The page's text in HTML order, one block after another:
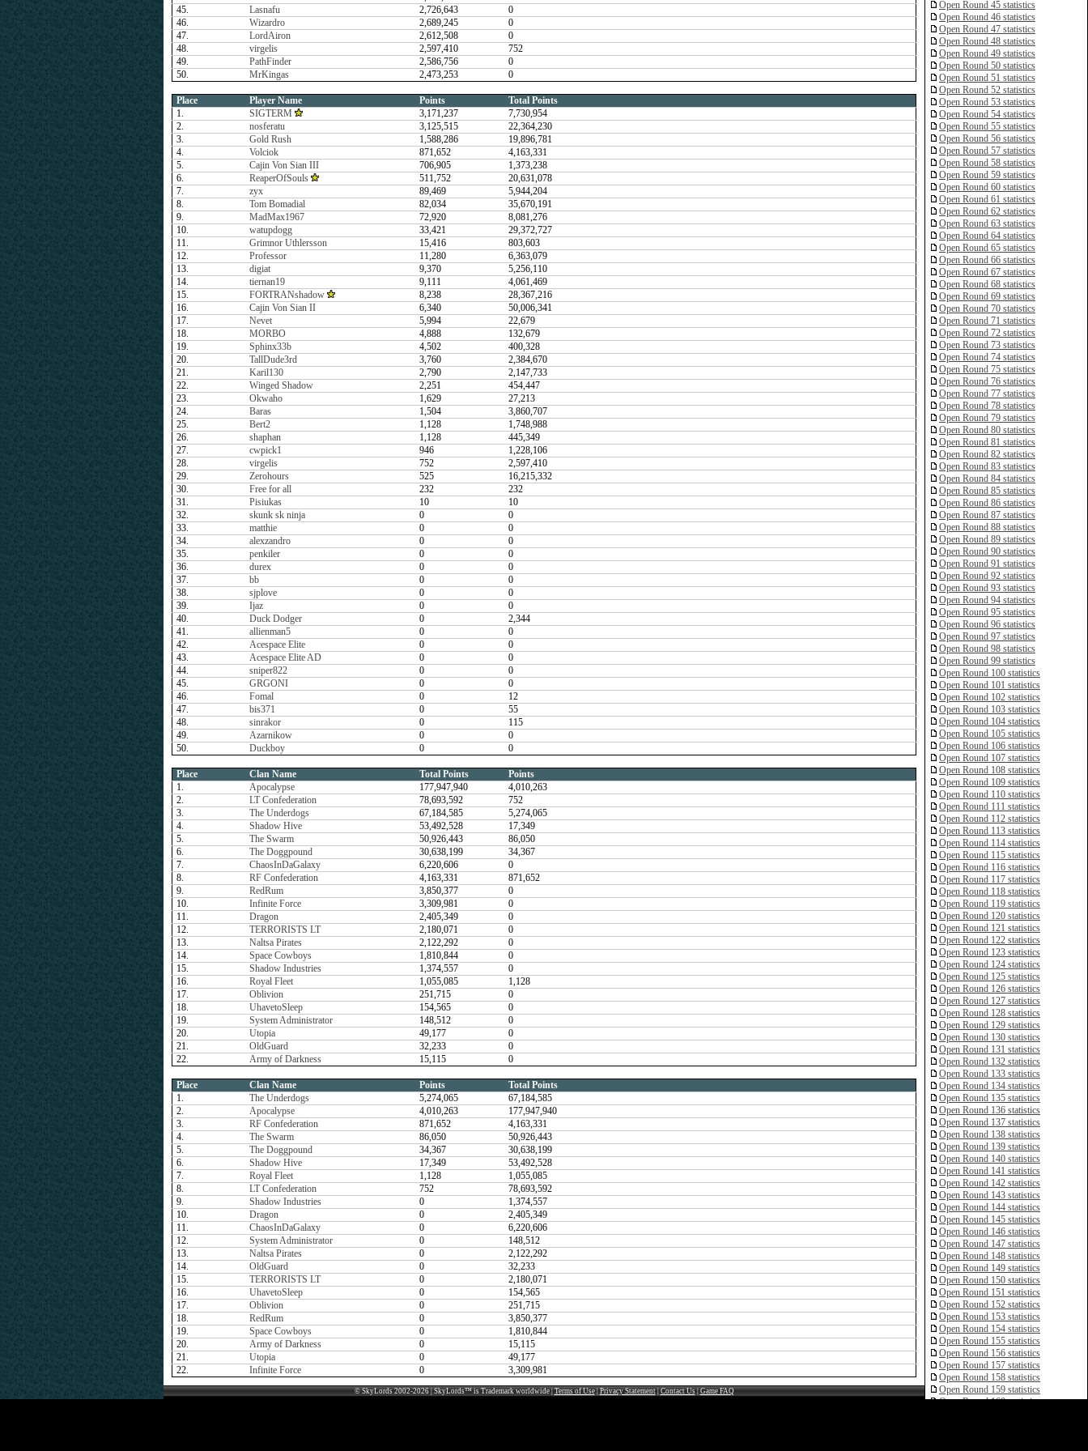
45.
Lasnafu 2,726,643
0
46.
Wizardro 2,689,245
0
47.
LordAiron 2,612,508
0
48.
virgelis 2,597,410
752
49.
PathFinder 2,586,756
0
50.
MrKingas 2,473,253 0
Place Player Name Points
Total Points
1.
SIGTERM 3,171,237
7,730,954
2.
nosferatu 3,125,515
22,364,230
3.
Gold Rush 1,588,286
19,896,781
4.
Volciok 871,652
4,163,331
5.
Cajin Von Sian III 706,905
1,373,238
6.
ReaperOfSouls 511,752
20,631,078
7.
zyx 89,469
5,944,204
8.
Tom Bomadial 82,034
35,670,191
9.
MadMax1967 72,920
8,081,276
10.
watupdogg 33,421
29,372,727
11.
Grimnor Uthlersson 15,416
803,603
12.
Professor 11,280
6,363,079
13.
digiat 9,370
5,256,110
14.
tiernan19 9,111
4,061,469
15.
FORTRANshadow 8,238
28,367,216
16.
Cajin Von Sian II 6,340
50,006,341
17.
Nevet 5,994
22,679
18.
MORBO 4,888
132,679
19.
Sphinx33b 4,502
400,328
20.
TallDude3rd 3,760
2,384,670
21.
Karil130 2,790
2,147,733
22.
Winged Shadow 2,251
454,447
23.
Okwaho 1,629
27,213
24.
Baras 1,504
3,860,707
25.
Bert2 1,128
1,748,988
26.
shaphan 1,128
445,349
27.
cwpick1 946
1,228,106
28.
virgelis 752
2,597,410
29.
Zerohours 525
16,215,332
30.
Free for all 232
232
31.
Pisiukas 10
10
32.
skunk sk ninja 0
0
33.
matthie 0
0
34.
alexzandro 0
0
35.
penkiler 0
0
36.
durex 0
0
37.
bb 0
0
38.
sjplove 0
0
39.
Ijaz 0
0
40.
Duck Dodger 0
2,344
41.
allienman5 0
0
42.
Acespace Elite 0
0
43.
Acespace Elite AD 0
0
44.
sniper822 0
0
45.
GRGONI 0
0
46.
Fomal 0
12
47.
bis371 0
55
48.
sinrakor 0
115
49.
Azarnikow 0
0
50.
Duckboy 0 0
Place Clan Name Total Points
Points
1.
Apocalypse 177,947,940
4,010,263
2.
LT Confederation 78,693,592
752
3.
The Underdogs 67,184,585
5,274,065
4.
Shadow Hive 53,492,528
17,349
5.
The Swarm 50,926,443
86,050
6.
The Doggpound 30,638,199
34,367
7.
ChaosInDaGalaxy 6,220,606
0
8.
RF Confederation 4,163,331
871,652
9.
RedRum 3,850,377
0
10.
Infinite Force 3,309,981
0
11.
Dragon 2,405,349
0
12.
TERRORISTS LT 2,180,071
0
13.
Naltsa Pirates 2,122,292
0
14.
Space Cowboys 1,810,844
0
15.
Shadow Industries 1,374,557
0
16.
Royal Fleet 1,055,085
1,128
17.
Oblivion 251,715
0
18.
UhavetoSleep 154,565
0
19.
System Administrator 148,512
0
20.
Utopia 49,177
0
21.
OldGuard 32,233
0
22.
Army of Darkness 15,115 0
Place Clan Name Points
Total Points
1.
The Underdogs 5,274,065
67,184,585
2.
Apocalypse 4,010,263
177,947,940
3.
RF Confederation 871,652
4,163,331
4.
The Swarm 86,050
50,926,443
5.
The Doggpound 34,367
30,638,199
6.
Shadow Hive 17,349
53,492,528
7.
Royal Fleet 1,128
1,055,085
8.
LT Confederation 752
78,693,592
9.
Shadow Industries 0
1,374,557
10.
Dragon 0
2,405,349
11.
ChaosInDaGalaxy 0
6,220,606
12.
System Administrator 0
148,512
13.
Naltsa Pirates 0
2,122,292
14.
OldGuard 0
32,233
15.
TERRORISTS LT 0
2,180,071
16.
UhavetoSleep 0
154,565
17.
Oblivion 0
251,715
18.
RedRum 0
3,850,377
19.
Space Cowboys 0
1,810,844
20.
Army of Darkness 0
15,115
21.
Utopia 0
49,177
22.
Infinite Force 0 3,309,981
© SkyLords 2002-2026 | SkyLords™ is Trademark worldwide |Terms of Use|Privacy Statement|Contact Us|Game FAQ
Open Round 45 statistics
Open Round 46 statistics
Open Round 47 statistics
Open Round 48 statistics
Open Round 49 statistics
Open Round 50 statistics
Open Round 51 statistics
Open Round 52 statistics
Open Round 53 statistics
Open Round 54 statistics
Open Round 55 statistics
Open Round 56 statistics
Open Round 57 statistics
Open Round 58 statistics
Open Round 59 statistics
Open Round 60 statistics
Open Round 61 statistics
Open Round 62 statistics
Open Round 63 statistics
Open Round 64 statistics
Open Round 65 statistics
Open Round 66 statistics
Open Round 67 statistics
Open Round 68 statistics
Open Round 69 statistics
Open Round 70 statistics
Open Round 71 statistics
Open Round 72 statistics
Open Round 73 statistics
Open Round 74 statistics
Open Round 75 statistics
Open Round 76 statistics
Open Round 77 statistics
Open Round 78 statistics
Open Round 79 statistics
Open Round 80 statistics
Open Round 81 statistics
Open Round 82 statistics
Open Round 83 statistics
Open Round 84 statistics
Open Round 85 statistics
Open Round 86 statistics
Open Round 87 statistics
Open Round 88 statistics
Open Round 89 statistics
Open Round 90 statistics
Open Round 91 statistics
Open Round 92 statistics
Open Round 93 statistics
Open Round 94 statistics
Open Round 95 statistics
Open Round 96 statistics
Open Round 97 statistics
Open Round 98 statistics
Open Round 99 statistics
Open Round 100 statistics
Open Round 101 statistics
Open Round 102 statistics
Open Round 103 statistics
Open Round 104 statistics
Open Round 105 statistics
Open Round 106 statistics
Open Round 107 statistics
Open Round 108 statistics
Open Round 109 statistics
Open Round 110 statistics
Open Round 111 statistics
Open Round 112 statistics
Open Round 113 statistics
Open Round 114 statistics
Open Round 115 statistics
Open Round 116 statistics
Open Round 117 statistics
Open Round 118 statistics
Open Round 119 statistics
Open Round 120 statistics
Open Round 121 statistics
Open Round 122 statistics
Open Round 123 statistics
Open Round 124 statistics
Open Round 125 statistics
Open Round 126 statistics
Open Round 127 statistics
Open Round 128 statistics
Open Round 129 statistics
Open Round 130 statistics
Open Round 131 statistics
Open Round 132 statistics
Open Round 133 statistics
Open Round 134 statistics
Open Round 135 statistics
Open Round 136 statistics
Open Round 137 statistics
Open Round 138 statistics
Open Round 139 statistics
Open Round 140 statistics
Open Round 141 statistics
Open Round 142 statistics
Open Round 143 statistics
Open Round 144 statistics
Open Round 145 statistics
Open Round 146 statistics
Open Round 147 statistics
Open Round 148 statistics
Open Round 149 statistics
Open Round 150 statistics
Open Round 151 statistics
Open Round 152 statistics
Open Round 153 statistics
Open Round 154 statistics
Open Round 155 statistics
Open Round 156 statistics
Open Round 157 statistics
Open Round 158 statistics
Open Round 159 statistics
Open Round 160 statistics